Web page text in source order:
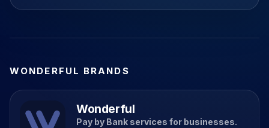
WONDERFUL BRANDS
Wonderful
Pay by Bank services for businesses.